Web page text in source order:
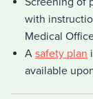
with
Medical
A safety plan
available